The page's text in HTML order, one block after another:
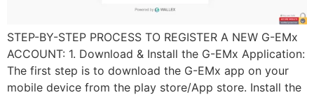
STEP-BY-STEP PROCESS TO REGISTER A NEW G-EMx
ACCOUNT: 1. Download & Install the G-EMx Application:
The first step is to download the G-EMx app on your
mobile device from the play store/App store. Install the